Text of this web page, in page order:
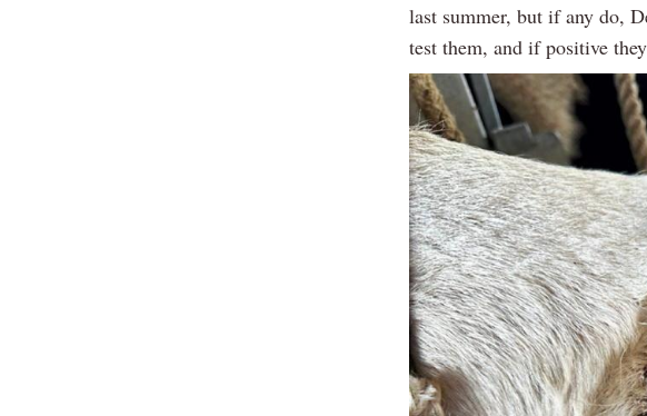
last summer, but if any do,
test them, and if positive